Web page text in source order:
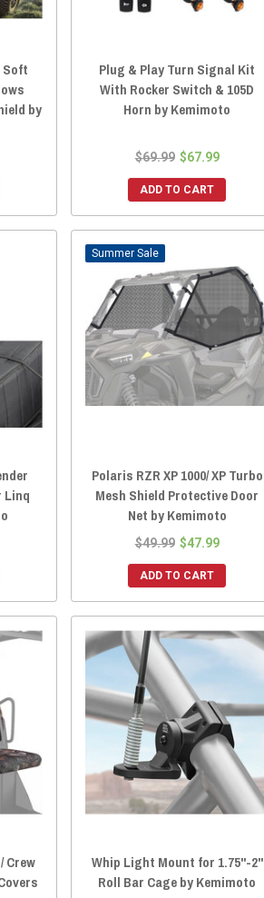
Soft
by
Plug & Play Turn Signal Kit
With Rocker Switch & 105D
Horn by Kemimoto
$69.99 $67.99
ADD TO CART
Linq
Sale
Polaris RZR XP 1000/ XP Turbo
Mesh Shield Protective Door
Net by Kemimoto
$49.99 $47.99
ADD TO CART
Crew
Whip Light Mount for 1.75"-2"
Roll Bar Cage by Kemimoto